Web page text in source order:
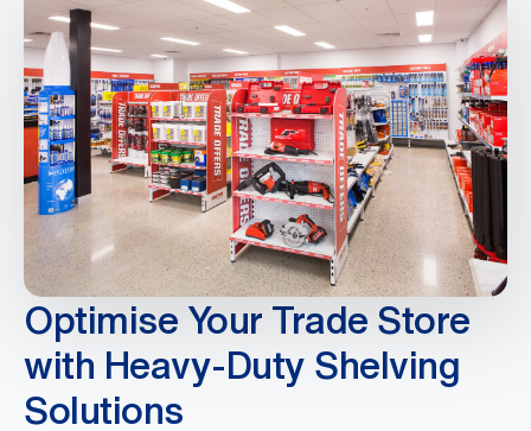
Optimise Your Trade Store
with Heavy-Duty Shelving
Solutions